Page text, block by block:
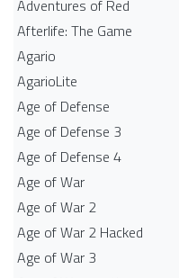
Adventures of Red
Afterlife: The Game
Agario
AgarioLite
Age of Defense
Age of Defense 3
Age of Defense 4
Age of War
Age of War 2
Age of War 2 Hacked
Age of War 3